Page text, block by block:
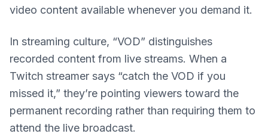
video content available whenever you demand it.
In streaming culture, “VOD” distinguishes
recorded content from live streams. When a
Twitch streamer says “catch the VOD if you
missed it,” they’re pointing viewers toward the
permanent recording rather than requiring them to
attend the live broadcast.